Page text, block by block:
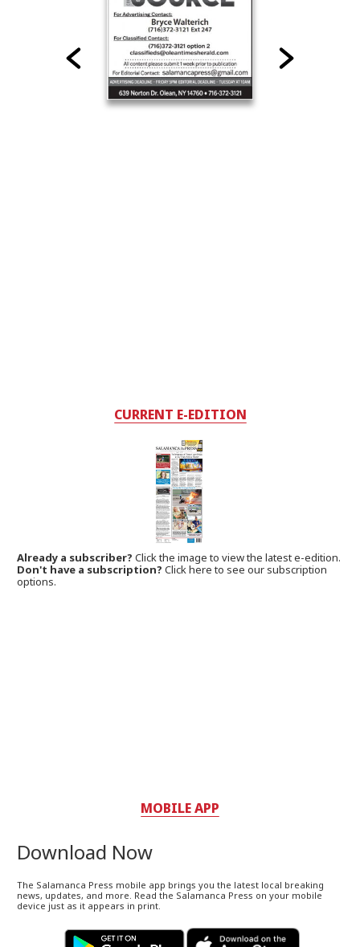
CURRENT E-EDITION
Already a subscriber?Click the image to view the latest e-edition.
Don't have a subscription? Click here to see our subscription
options.
MOBILE APP
Download Now
The Salamanca Press mobile app brings you the latest local breaking
news, updates, and more. Read the Salamanca Press on your mobile
device just as it appears in print.